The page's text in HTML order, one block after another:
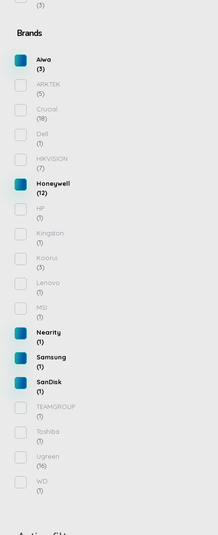
(3)
Brands
Aiwa
(3)
ARKTEK
(5)
Crucial
(18)
Dell
(1)
HIKVISION
(7)
Honeywell
(12)
HP
(1)
Kingston
(1)
Koorui
(3)
Lenovo
(1)
MSI
(1)
Nearity
(1)
Samsung
(1)
SanDisk
(1)
TEAMGROUP
(1)
Toshiba
(1)
Ugreen
(16)
WD
(1)